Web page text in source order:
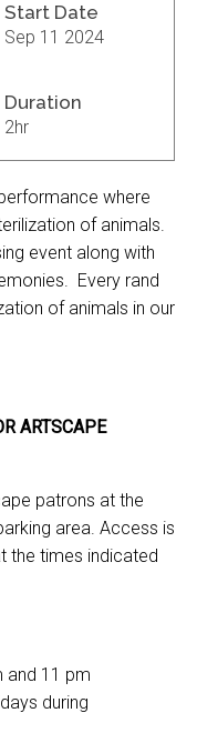
Start Date
Sep 11 2024
Duration
2hr
where
of animals.
event along with
Every rand
of animals in our
ARTSCAPE
patrons at the
area. Access is
the times indicated
and 11 pm
during